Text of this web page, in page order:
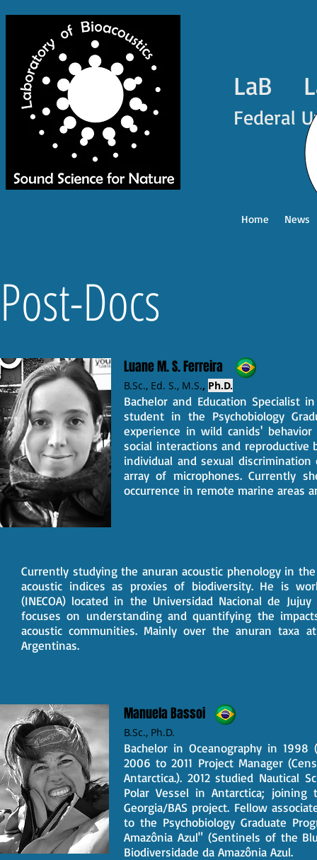
LaB
Federal
Home News
Post-Docs
Luane M. S. Ferreira
B.Sc., Ed. S., M.S., Ph.D.
Bachelor and Education Specialist
student in the Psychobiology
experience in wild canids'
social interactions and reproductive
individual and sexual
array of microphones. Currently
occurrence in remote marine areas
Currently studying the anuran acoustic phenology in
acoustic indices as proxies of biodiversity. He is
(INECOA) located in the Universidad Nacional de
focuses on understanding and quantifying the
acoustic communities. Mainly over the anuran taxa
Argentinas.
Manuela Bassoi
B.Sc., Ph.D.
Bachelor in Oceanography in 1998
2006 to 2011 Project Manager
Antarctica.). 2012 studied Nautical
Polar Vessel in Antarctica; joining
Georgia/BAS project. Fellow
to the Psychobiology Graduate
Amazônia Azul" (Sentinels of the
Biodiversidade da Amazônia Azul.